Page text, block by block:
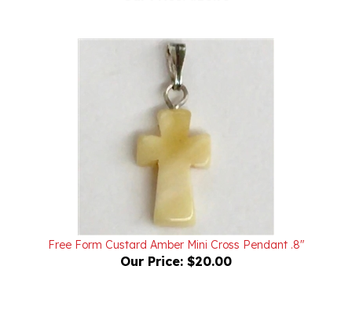
Free Form Custard Amber Mini Cross Pendant .8"
Our Price:$20.00